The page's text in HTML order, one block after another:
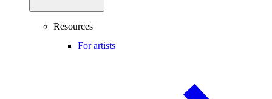
Resources
For artists